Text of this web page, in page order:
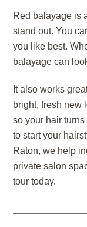
Red balayage is
stand out. You
you like best.
balayage can
It also works
bright, fresh new
so your hair
to start your
Raton, we help
private salon
tour today.